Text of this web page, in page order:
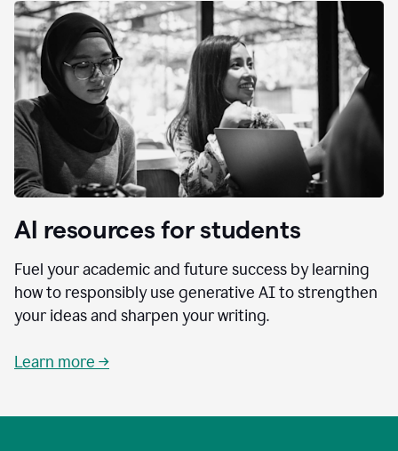
AI resources for students
Fuel your academic and future success by learning
how to responsibly use generative AI to strengthen
your ideas and sharpen your writing.
Learn more →